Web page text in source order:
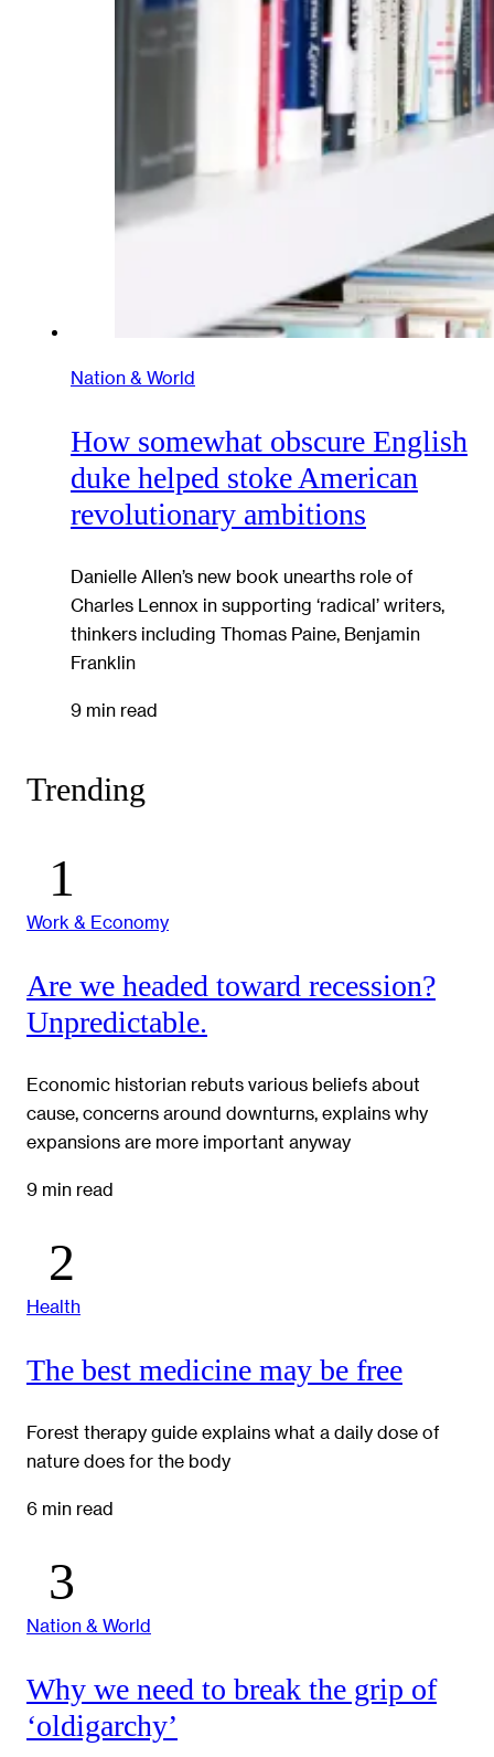
Nation & World
How somewhat obscure English
duke helped stoke American
revolutionary ambitions
Danielle Allen’s new book unearths role of
Charles Lennox in supporting ‘radical’ writers,
thinkers including Thomas Paine, Benjamin
Franklin
9 min read
Trending
Work & Economy
Are we headed toward recession?
Unpredictable.
Economic historian rebuts various beliefs about
cause, concerns around downturns, explains why
expansions are more important anyway
9 min read
Health
The best medicine may be free
Forest therapy guide explains what a daily dose of
nature does for the body
6 min read
Nation & World
Why we need to break the grip of
‘oldigarchy’